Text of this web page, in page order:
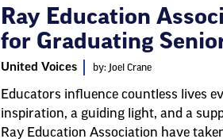
Ray Education
for Graduating
United Voices by: Joel Crane
Educators influence countless lives
inspiration, a guiding light, and a
Ray Education Association have